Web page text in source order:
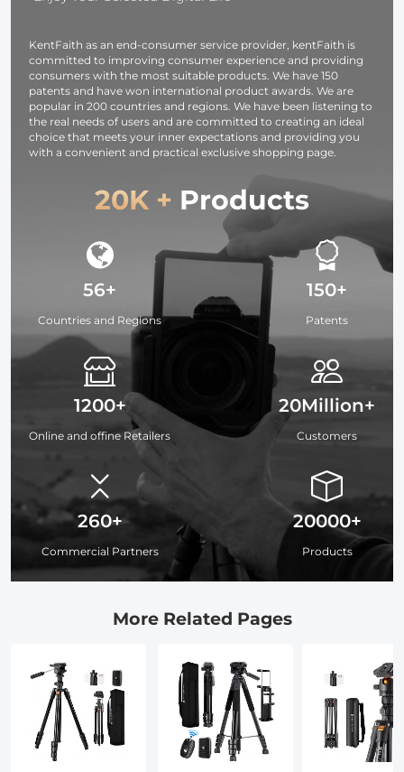
up to 17.6
lbs/8KG
KentFaith as an end-consumer service provider, kentFaith is
committed to improving consumer experience and providing
consumers with the most suitable products. We have 150
patents and have won international product awards. We are
popular in 200 countries and regions. We have been listening to
the real needs of users and are committed to creating an ideal
choice that meets your inner expectations and providing you
with a convenient and practical exclusive shopping page.
20K + Products
56+
Countries and Regions
1200+
Online and offine Retailers
260+
Commercial Partners
150+
Patents
20Million+
Customers
20000+
Products
More Related Pages